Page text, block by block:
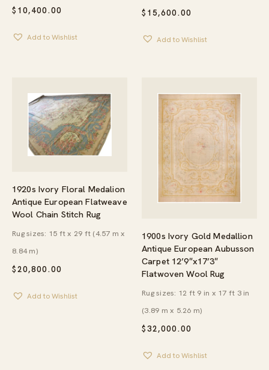
$ 10,400.00
Add to Wishlist
$ 15,600.00
Add to Wishlist
1920s Ivory Floral Medalion
Antique European Flatweave
Wool Chain Stitch Rug
$20,800.00
Rug sizes: 15 ft x 29 ft (4.57 m x
8.84 m)
Add to Wishlist
1900s Ivory Gold Medallion
Antique European Aubusson
Carpet 12’9″x17’3″
Flatwoven Wool Rug
$32,000.00
Rug sizes: 12 ft 9 in x 17 ft 3 in
(3.89 m x 5.26 m)
Add to Wishlist